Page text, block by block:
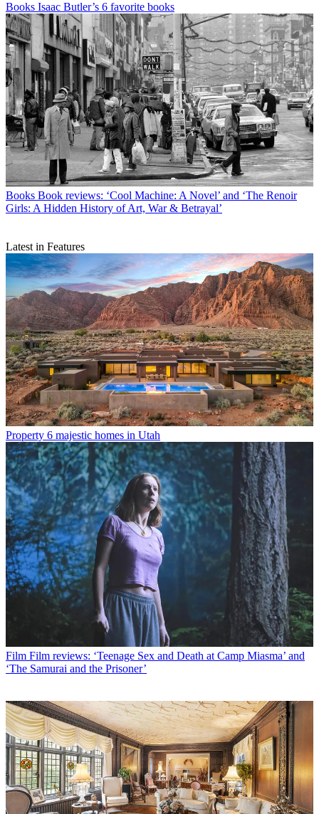
Books Isaac Butler’s 6 favorite books
Books Book reviews: ‘Cool Machine: A Novel’ and ‘The Renoir
Girls: A Hidden History of Art, War & Betrayal’
Latest in Features
Property 6 majestic homes in Utah
Film Film reviews: ‘Teenage Sex and Death at Camp Miasma’ and
‘The Samurai and the Prisoner’